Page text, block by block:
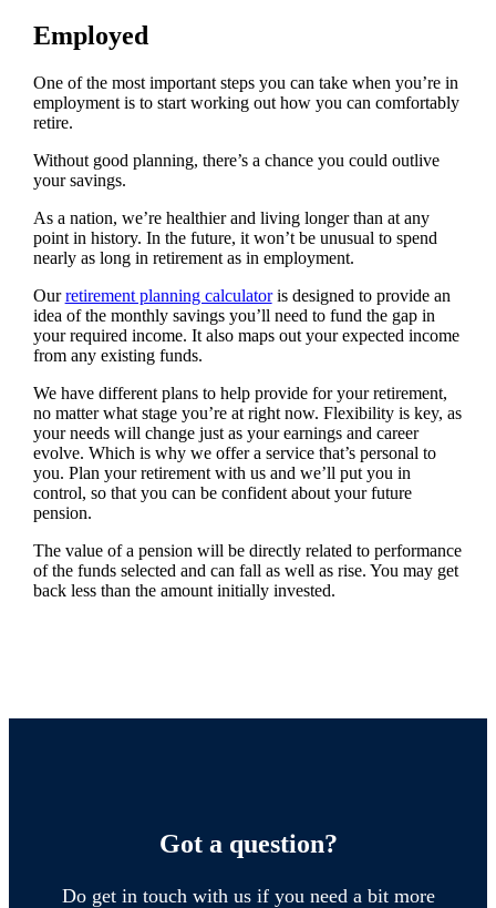
Employed
One of the most important steps you can take when you’re in
employment is to start working out how you can comfortably
retire.
Without good planning, there’s a chance you could outlive
your savings.
As a nation, we’re healthier and living longer than at any
point in history. In the future, it won’t be unusual to spend
nearly as long in retirement as in employment.
Ourretirement planning calculatoris designed to provide an
idea of the monthly savings you’ll need to fund the gap in
your required income. It also maps out your expected income
from any existing funds.
We have different plans to help provide for your retirement,
no matter what stage you’re at right now. Flexibility is key, as
your needs will change just as your earnings and career
evolve. Which is why we offer a service that’s personal to
you. Plan your retirement with us and we’ll put you in
control, so that you can be confident about your future
pension.
The value of a pension will be directly related to performance
of the funds selected and can fall as well as rise. You may get
back less than the amount initially invested.
Got a question?
Do get in touch with us if you need a bit more